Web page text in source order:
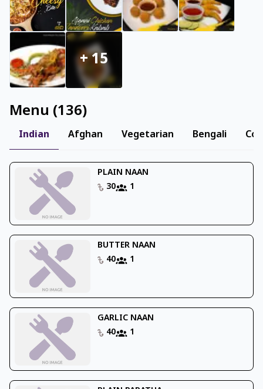
+15
Menu (136)
Indian Afghan Vegetarian Bengali
PLAIN NAAN
30
1
BUTTER NAAN
40
1
GARLIC NAAN
40
1